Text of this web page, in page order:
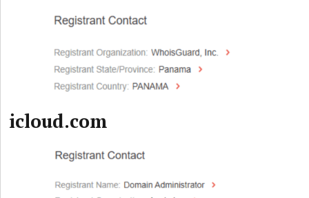
icloud.com